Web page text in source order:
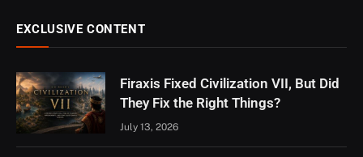
EXCLUSIVE CONTENT
Firaxis Fixed Civilization VII, But Did
They Fix the Right Things?
July 13, 2026